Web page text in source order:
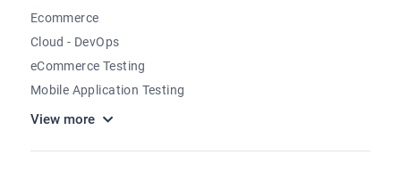
Ecommerce
Cloud - DevOps
eCommerce Testing
Mobile Application Testing
View more